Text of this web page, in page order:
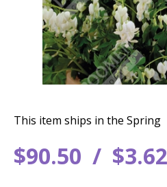
$90.50 $3.62
This item ships in the Spring